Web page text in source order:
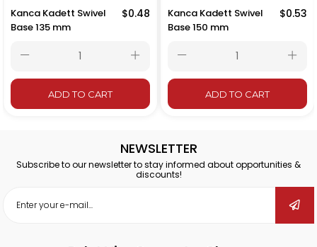
Kanca Kadett Swivel
Base 135 mm
$0.48
ADD TO CART
Kanca Kadett Swivel
Base 150 mm
$0.53
ADD TO CART
NEWSLETTER
Subscribe to our newsletter to stay informed about opportunities &
discounts!